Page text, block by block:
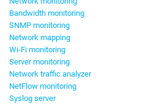
Bandwidth monitoring
SNMP monitoring
Network mapping
Wi-Fi monitoring
Server monitoring
Network traffic analyzer
NetFlow monitoring
Syslog server